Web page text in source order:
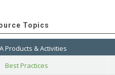
Topics
Products & Activities
Best Practices